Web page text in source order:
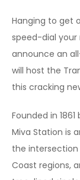
Hanging to get
speed-dial your
announce an
will host the
this cracking
Founded in
Miva Station is
the intersection
Coast regions,